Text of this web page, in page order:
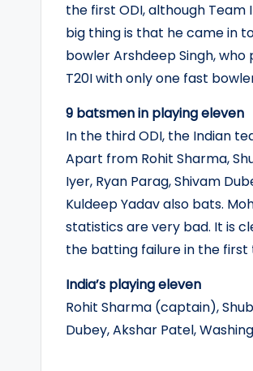
the first ODI, although
big thing is that he came in
bowler Arshdeep Singh,
T20I with only one fast
9 batsmen in playing eleven
In the third ODI, the Indian
Apart from Rohit Sharma,
Iyer, Ryan Parag, Shivam
Kuldeep Yadav also bats.
statistics are very bad. It is
the batting failure in the first
India’s playing eleven
Rohit Sharma (captain),
Dubey, Akshar Patel,